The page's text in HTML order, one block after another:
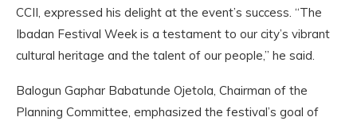
CCII, expressed his delight at the event’s success. “The
Ibadan Festival Week is a testament to our city’s vibrant
cultural heritage and the talent of our people,” he said.
Balogun Gaphar Babatunde Ojetola, Chairman of the
Planning Committee, emphasized the festival’s goal of